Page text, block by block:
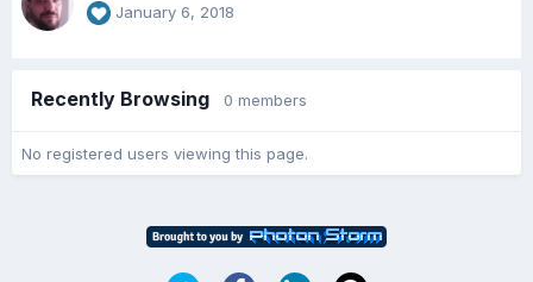
January 6, 2018
Recently Browsing 0 members
No registered users viewing this page.